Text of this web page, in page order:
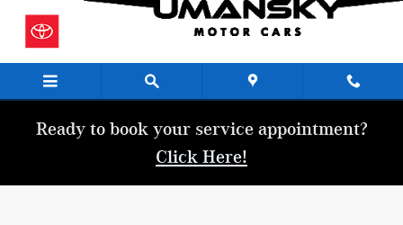
Ready to book your service appointment?
Click Here!